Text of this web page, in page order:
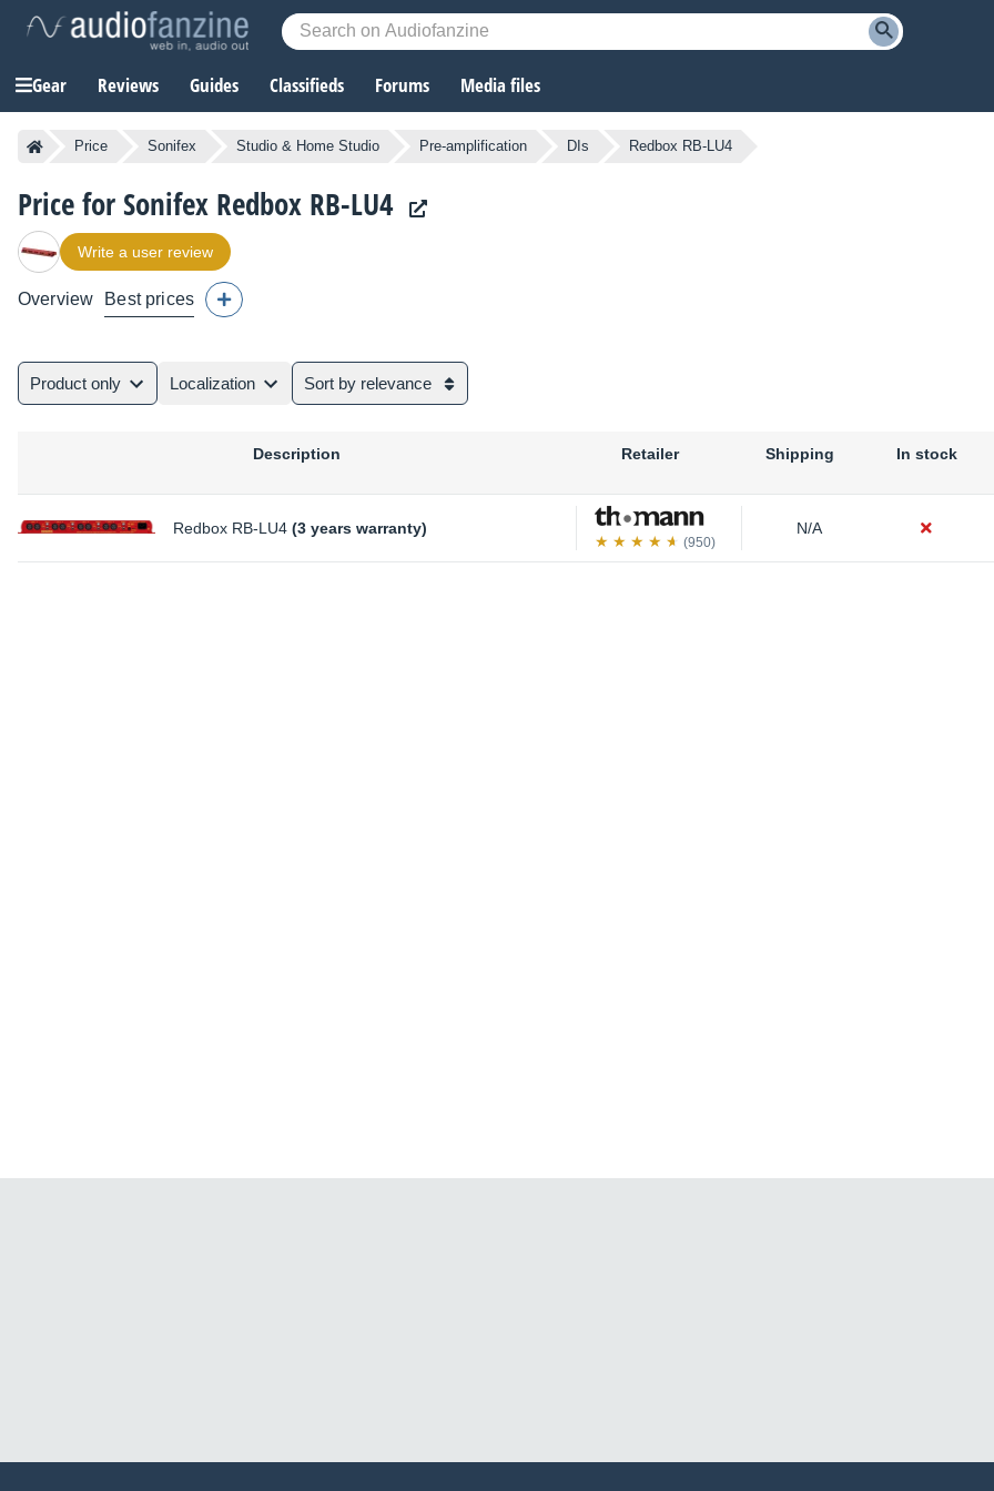
Gear Reviews Guides Classifieds Forums Media files
Price Sonifex Studio & Home Studio Pre-amplification DIs Redbox RB-LU4
Price for Sonifex Redbox RB-LU4
Write a user review
Overview Best prices
Product only Localization Sort by relevance
Description Retailer Shipping In stock
Redbox RB-LU4 (3 years warranty)
(950)
N/A